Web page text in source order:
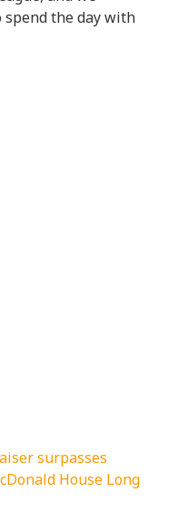
the day with
surpasses
House Long